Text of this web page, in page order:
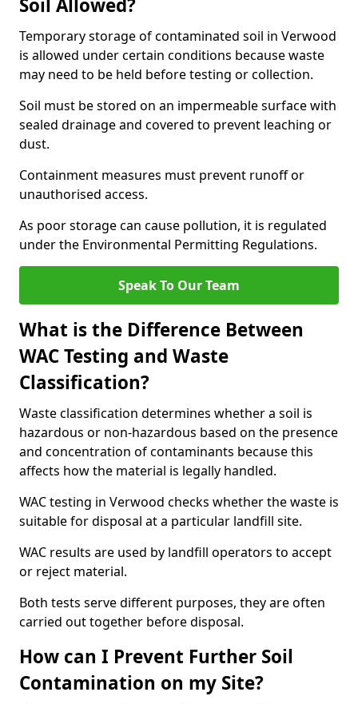
Soil Allowed?
Temporary storage of contaminated soil in Verwood
is allowed under certain conditions because waste
may need to be held before testing or collection.
Soil must be stored on an impermeable surface with
sealed drainage and covered to prevent leaching or
dust.
Containment measures must prevent runoff or
unauthorised access.
As poor storage can cause pollution, it is regulated
under the Environmental Permitting Regulations.
Speak To Our Team
What is the Difference Between
WAC Testing and Waste
Classification?
Waste classification determines whether a soil is
hazardous or non-hazardous based on the presence
and concentration of contaminants because this
affects how the material is legally handled.
WAC testing in Verwood checks whether the waste is
suitable for disposal at a particular landfill site.
WAC results are used by landfill operators to accept
or reject material.
Both tests serve different purposes, they are often
carried out together before disposal.
How can I Prevent Further Soil
Contamination on my Site?